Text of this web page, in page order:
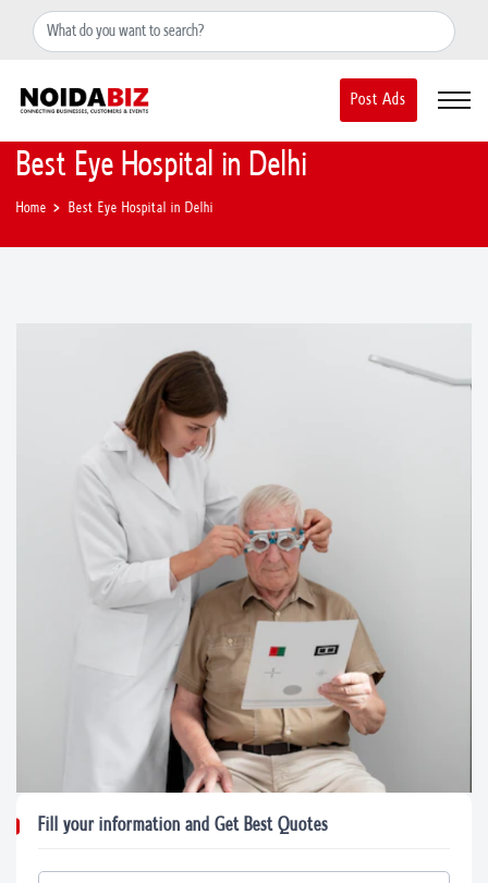
+91-8588889597 noidainfo@apextgi.com
Post Ads
Best Eye Hospital in Delhi
Home Best Eye Hospital in Delhi
Fill your information and Get Best Quotes